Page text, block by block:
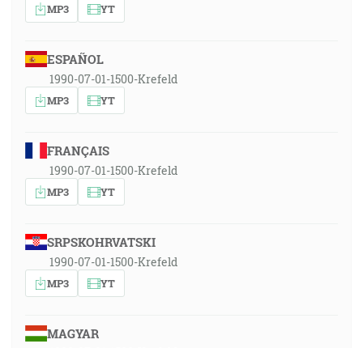
MP3 YT
ESPAÑOL
1990-07-01-1500-Krefeld
MP3 YT
FRANÇAIS
1990-07-01-1500-Krefeld
MP3 YT
SRPSKOHRVATSKI
1990-07-01-1500-Krefeld
MP3 YT
MAGYAR